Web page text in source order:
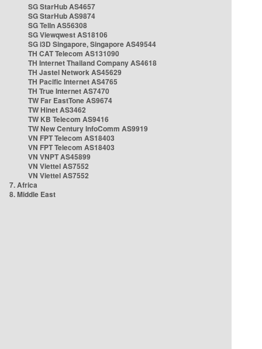
SG StarHub AS4657
SG StarHub AS9874
SG TelIn AS56308
SG Viewqwest AS18106
SG i3D Singapore, Singapore AS49544
TH CAT Telecom AS131090
TH Internet Thailand Company AS4618
TH Jastel Network AS45629
TH Pacific Internet AS4765
TH True Internet AS7470
TW Far EastTone AS9674
TW Hinet AS3462
TW KB Telecom AS9416
TW New Century InfoComm AS9919
VN FPT Telecom AS18403
VN FPT Telecom AS18403
VN VNPT AS45899
VN Viettel AS7552
VN Viettel AS7552
7. Africa
8. Middle East